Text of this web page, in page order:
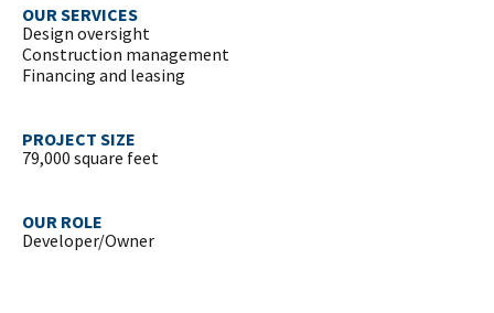
OUR SERVICES
Design oversight
Construction management
Financing and leasing
PROJECT SIZE
79,000 square feet
OUR ROLE
Developer/Owner